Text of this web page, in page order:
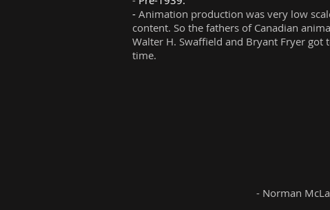
- Animation production was very low
content. So the fathers of Canadian
Walter H. Swaffield and Bryant Fryer
time.
- Norman